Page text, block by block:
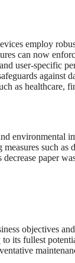
employ
can now
user-specific
against
as healthcare,
environmental
such
paper
objectives
to its fullest